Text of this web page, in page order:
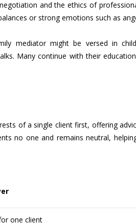
and the ethics of
or strong emotions such as
mediator might be versed in
Many continue with their
of a single client first, offering
no one and remains neutral,
one client